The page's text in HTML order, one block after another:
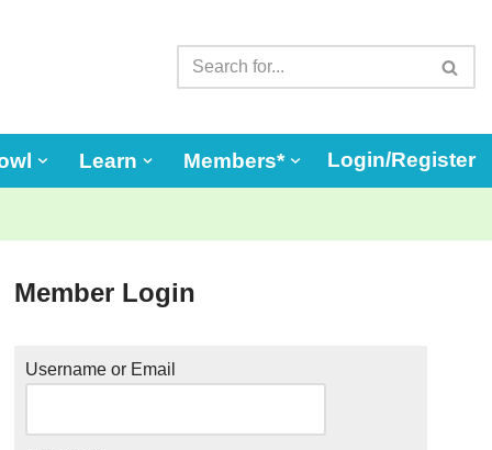
Learn Members* Login/Register
Member Login
Username or Email